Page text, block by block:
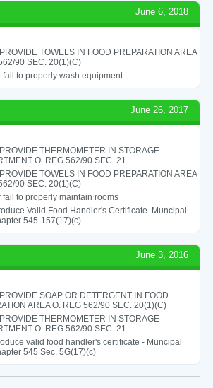
June 6, 2018
TOWELS IN FOOD PREPARATION AREA
90 SEC. 20(1)(C)
fail to properly wash equipment
June 26, 2017
THERMOMETER IN STORAGE
O. REG 562/90 SEC. 21
TOWELS IN FOOD PREPARATION AREA
90 SEC. 20(1)(C)
fail to properly maintain rooms
Valid Food Handler's Certificate. Muncipal
545-157(17)(c)
June 3, 2016
SOAP OR DETERGENT IN FOOD
AREA O. REG 562/90 SEC. 20(1)(C)
THERMOMETER IN STORAGE
O. REG 562/90 SEC. 21
valid food handler's certificate - Muncipal
545 Sec. 5G(17)(c)